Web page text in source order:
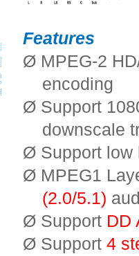
Features
Ø MPEG-2
encoding
Ø Support
downscale
Ø Support low
Ø MPEG1
(2.0/5.1)
Ø Support DD
Ø Support 4